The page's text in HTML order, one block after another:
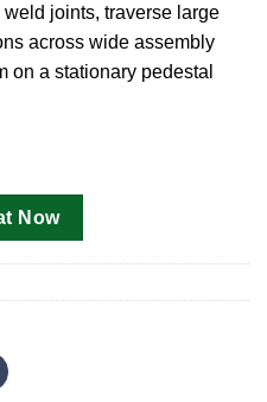
joints, traverse large
across wide assembly
on a stationary pedestal
Now